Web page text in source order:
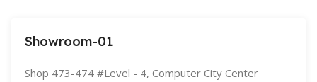
Showroom-01
Shop 473-474 #Level - 4, Computer City Center